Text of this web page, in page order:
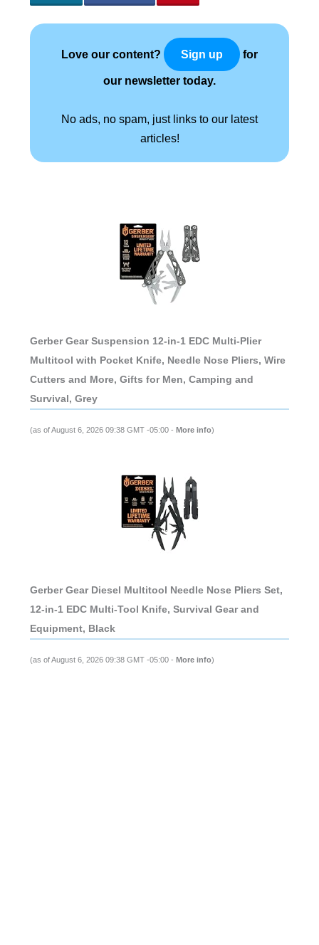
Love our content? Sign up for
our newsletter today.
No ads, no spam, just links to our latest
articles!
Gerber Gear Suspension 12-in-1 EDC Multi-Plier
Multitool with Pocket Knife, Needle Nose Pliers, Wire
Cutters and More, Gifts for Men, Camping and
Survival, Grey
(as of August 6, 2026 09:38 GMT -05:00 - More info)
Gerber Gear Diesel Multitool Needle Nose Pliers Set,
12-in-1 EDC Multi-Tool Knife, Survival Gear and
Equipment, Black
(as of August 6, 2026 09:38 GMT -05:00 - More info)